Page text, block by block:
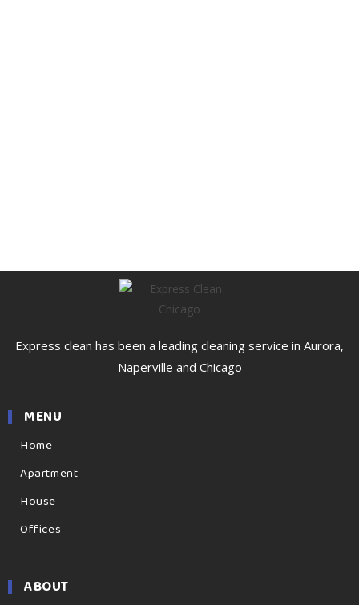
Express clean has been a leading cleaning service in Aurora,
Naperville and Chicago
MENU
Home
Apartment
House
Offices
ABOUT